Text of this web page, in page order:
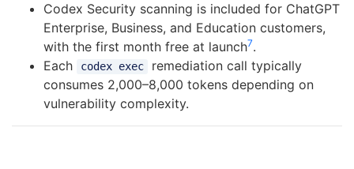
Codex Security scanning is included for ChatGPT
Enterprise, Business, and Education customers,
with the first month free at launch7.
Each
codex exec
remediation call typically
consumes 2,000–8,000 tokens depending on
vulnerability complexity.